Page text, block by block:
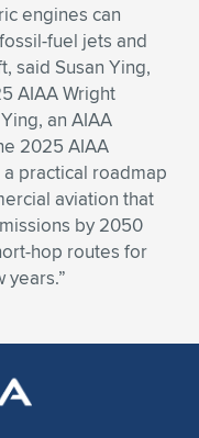
engines can
fuel jets and
said Susan Ying,
AIAA Wright
an AIAA
2025 AIAA
practical roadmap
aviation that
by 2050
hop routes for
years.”